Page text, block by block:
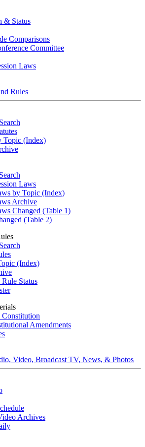
& Status
Comparisons
Committee
Laws
Rules
Topic (Index)
Laws
by Topic (Index)
Archive
Changed (Table 1)
(Table 2)
(Index)
Status
Constitution
Amendments
Video, Broadcast TV, News, & Photos
Archives